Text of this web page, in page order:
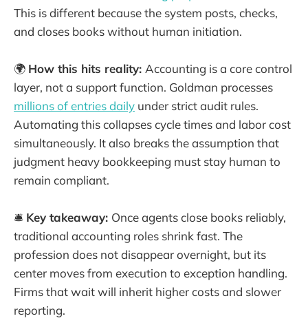
This is different because the system posts, checks,
and closes books without human initiation.
🌍 How this hits reality: Accounting is a core control
layer, not a support function. Goldman processes
millions of entries daily under strict audit rules.
Automating this collapses cycle times and labor cost
simultaneously. It also breaks the assumption that
judgment heavy bookkeeping must stay human to
remain compliant.
🛎️ Key takeaway: Once agents close books reliably,
traditional accounting roles shrink fast. The
profession does not disappear overnight, but its
center moves from execution to exception handling.
Firms that wait will inherit higher costs and slower
reporting.